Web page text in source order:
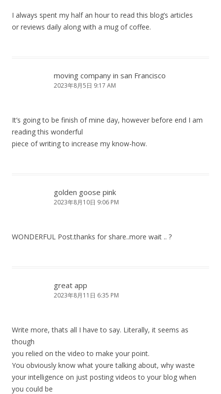
I always spent my half an hour to read this blog’s articles
or reviews daily along with a mug of coffee.
moving company in san Francisco
2023年8月5日 9:17 AM
It’s going to be finish of mine day, however before end I am
reading this wonderful
piece of writing to increase my know-how.
golden goose pink
2023年8月10日 9:06 PM
WONDERFUL Post.thanks for share..more wait .. ?
great app
2023年8月11日 6:35 PM
Write more, thats all I have to say. Literally, it seems as
though
you relied on the video to make your point.
You obviously know what youre talking about, why waste
your intelligence on just posting videos to your blog when
you could be